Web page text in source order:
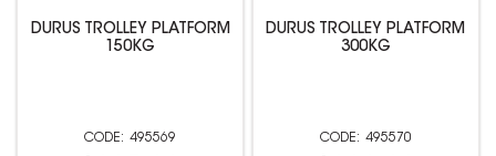
DURUS TROLLEY PLATFORM
150KG
495569
DURUS TROLLEY PLATFORM
300KG
495570